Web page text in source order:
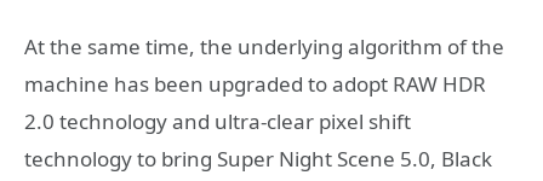
At the same time, the underlying algorithm of the
machine has been upgraded to adopt RAW HDR
2.0 technology and ultra-clear pixel shift
technology to bring Super Night Scene 5.0, Black